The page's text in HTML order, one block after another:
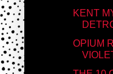
KENT
OPIUM